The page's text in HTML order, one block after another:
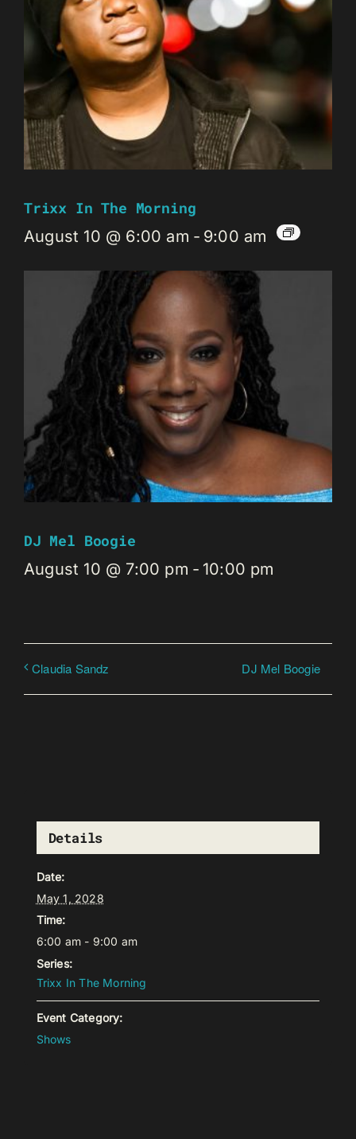
Trixx In The Morning
August 10 @ 6:00 am - 9:00 am
DJ Mel Boogie
August 10 @ 7:00 pm - 10:00 pm
Claudia Sandz DJ Mel Boogie
Details
Date:
May 1, 2028
Time:
6:00 am - 9:00 am
Series:
Trixx In The Morning
Event Category:
Shows